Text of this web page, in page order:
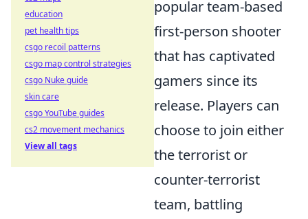
popular team-based
first-person shooter
that has captivated
gamers since its
release. Players can
choose to join either
the terrorist or
counter-terrorist
team, battling
education
pet health tips
csgo recoil patterns
csgo map control strategies
csgo Nuke guide
skin care
csgo YouTube guides
cs2 movement mechanics
View all tags